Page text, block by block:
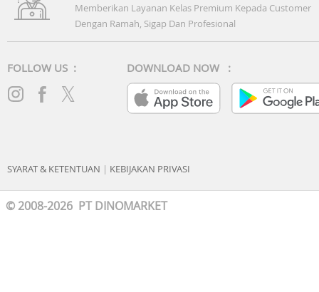
Memberikan Layanan Kelas Premium Kepada Customer
Dengan Ramah, Sigap Dan Profesional
FOLLOW US : DOWNLOAD NOW :
SYARAT & KETENTUAN | KEBIJAKAN PRIVASI
© 2008-2026 PT DINOMARKET